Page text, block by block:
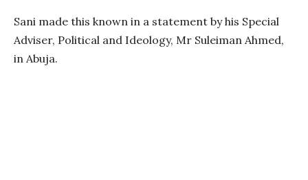
Sani made this known in a statement by his Special
Adviser, Political and Ideology, Mr Suleiman Ahmed,
in Abuja.